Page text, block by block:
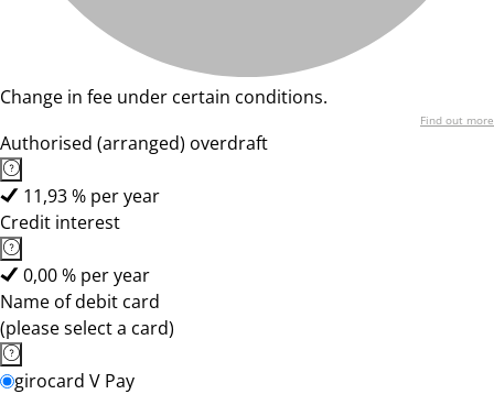
Change in fee under certain conditions.
Find out more
Authorised (arranged) overdraft
11,93 % per year
Credit interest
0,00 % per year
Name of debit card
(please select a card)
girocard V Pay